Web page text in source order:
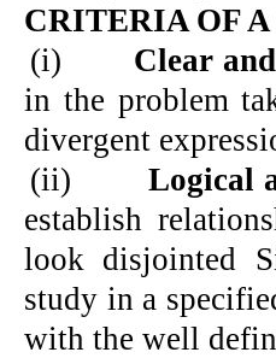
CRITERIA OF
(i)
Clear
in the problem
divergent
(ii)
Logical
establish
look disjointed
study in a
with the well